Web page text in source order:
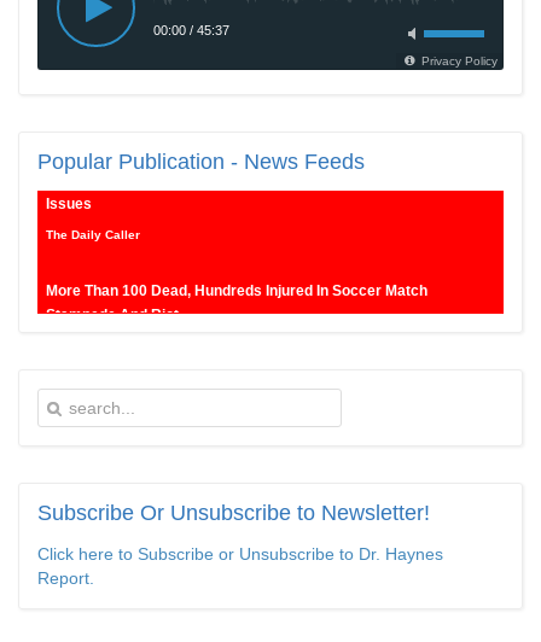
Popular Publication - News Feeds
Issues
The Daily Caller
The Daily Caller
Room After Transgender Complaint
Epoch Times, United States politics | The Epoch Times
Democrats Control Congress After November Midterms
Bipartisan Senators Seek to Establish ‘China Grand Strategy
Subscribe Or Unsubscribe to Newsletter!
Click here to Subscribe or Unsubscribe to Dr. Haynes
Report.